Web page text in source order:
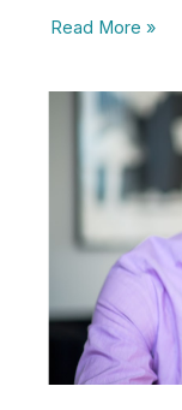
Sara
Teamwork,
Vulnerability
Leadership,
Showing
Read More »